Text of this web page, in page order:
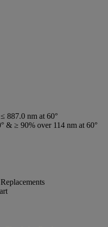
887.0 nm at 60°
& ≥ 90% over 114 nm at 60°